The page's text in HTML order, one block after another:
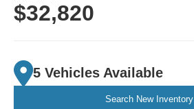
$32,820
5 Vehicles Available
Search New Inventory